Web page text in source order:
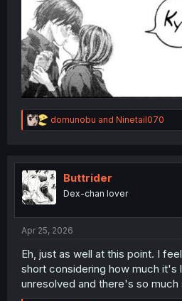
R
e
t
i
o
n
domunobu and Ninetail070
Buttrider
Dex-chan lover
Apr 25, 2026
Eh, just as well at this point. I
short considering how much it's
unresolved and there's so much